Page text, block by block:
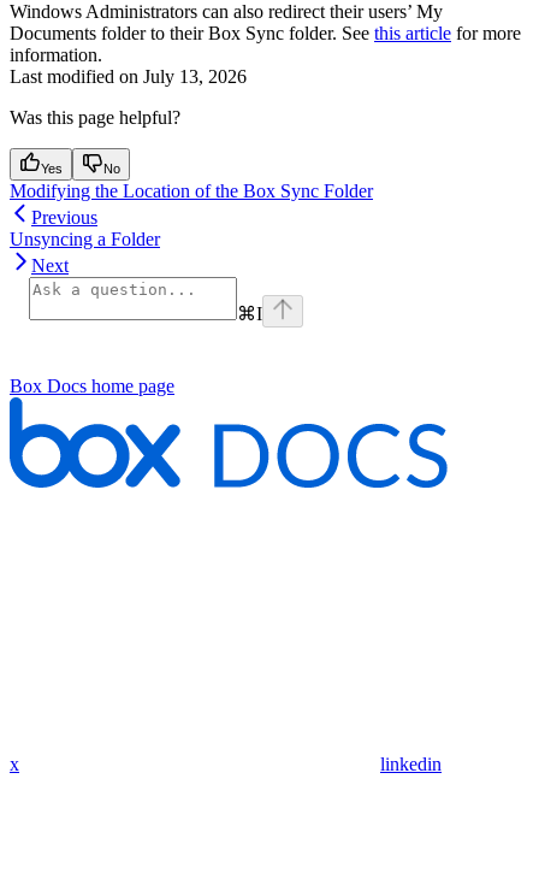
Windows Administrators can also redirect their users’ My
Documents folder to their Box Sync folder. See this article for more
information.
Last modified on July 13, 2026
Was this page helpful?
Yes No
Modifying the Location of the Box Sync Folder
Previous
Unsyncing a Folder
Next
⌘I
Box Docs home page
x linkedin